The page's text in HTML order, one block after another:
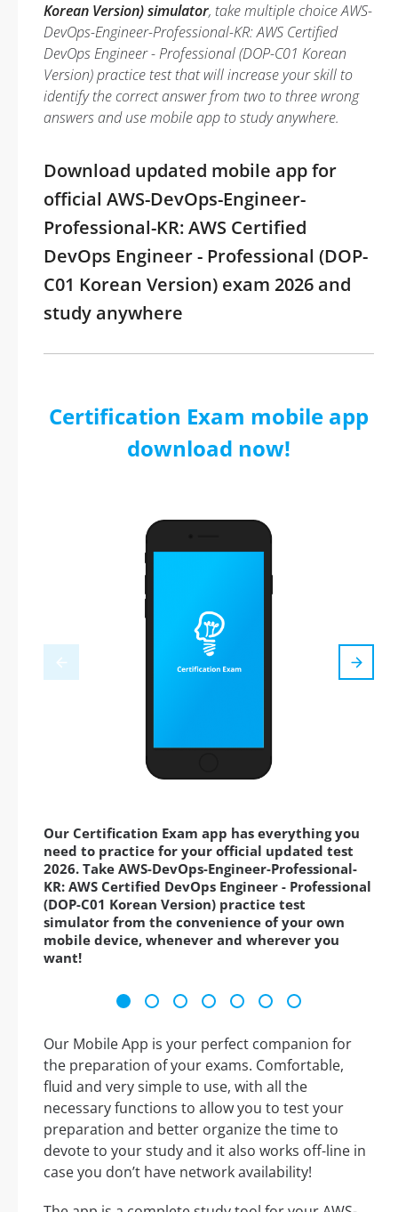
Korean Version) simulator, take multiple choice AWS-
DevOps-Engineer-Professional-KR: AWS Certified
DevOps Engineer - Professional (DOP-C01 Korean
Version) practice test that will increase your skill to
identify the correct answer from two to three wrong
answers and use mobile app to study anywhere.
Download updated mobile app for
official AWS-DevOps-Engineer-
Professional-KR: AWS Certified
DevOps Engineer - Professional (DOP-
C01 Korean Version) exam 2026 and
study anywhere
Certification Exam mobile app
download now!
Our Certification Exam app has everything you
need to practice for your official updated test
2026. Take AWS-DevOps-Engineer-Professional-
KR: AWS Certified DevOps Engineer - Professional
(DOP-C01 Korean Version) practice test
simulator from the convenience of your own
mobile device, whenever and wherever you
want!
Our Mobile App is your perfect companion for
the preparation of your exams. Comfortable,
fluid and very simple to use, with all the
necessary functions to allow you to test your
preparation and better organize the time to
devote to your study and it also works off-line in
case you don’t have network availability!